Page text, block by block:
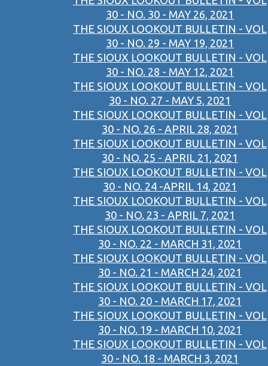
30 - NO. 30 - MAY 26, 2021
THE SIOUX LOOKOUT BULLETIN - VOL
30 - NO. 29 - MAY 19, 2021
THE SIOUX LOOKOUT BULLETIN - VOL
30 - NO. 28 - MAY 12, 2021
THE SIOUX LOOKOUT BULLETIN - VOL
30 - NO. 27 - MAY 5, 2021
THE SIOUX LOOKOUT BULLETIN - VOL
30 - NO. 26 - APRIL 28, 2021
THE SIOUX LOOKOUT BULLETIN - VOL
30 - NO. 25 - APRIL 21, 2021
THE SIOUX LOOKOUT BULLETIN - VOL
30 - NO. 24 -APRIL 14, 2021
THE SIOUX LOOKOUT BULLETIN - VOL
30 - NO. 23 - APRIL 7, 2021
THE SIOUX LOOKOUT BULLETIN - VOL
30 - NO. 22 - MARCH 31, 2021
THE SIOUX LOOKOUT BULLETIN - VOL
30 - NO. 21 - MARCH 24, 2021
THE SIOUX LOOKOUT BULLETIN - VOL
30 - NO. 20 - MARCH 17, 2021
THE SIOUX LOOKOUT BULLETIN - VOL
30 - NO. 19 - MARCH 10, 2021
THE SIOUX LOOKOUT BULLETIN - VOL
30 - NO. 18 - MARCH 3, 2021